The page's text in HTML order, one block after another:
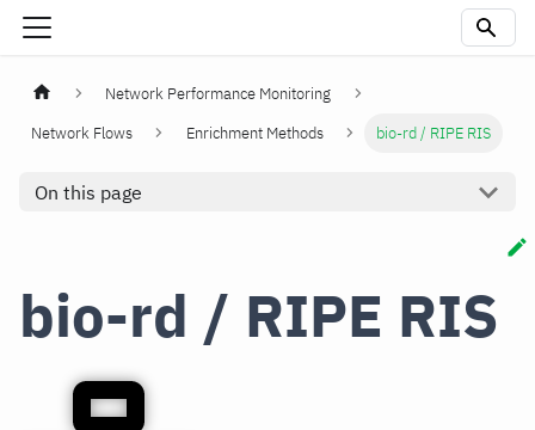
Network Performance Monitoring
Network Flows
Enrichment Methods bio-rd / RIPE RIS
On this page
bio-rd / RIPE RIS